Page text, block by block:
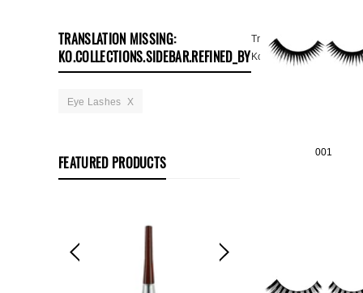
TRANSLATION MISSING:
KO.COLLECTIONS.SIDEBAR.REFINED_BY
Translation Missing:
Eye Lashes X
FEATURED PRODUCTS
001